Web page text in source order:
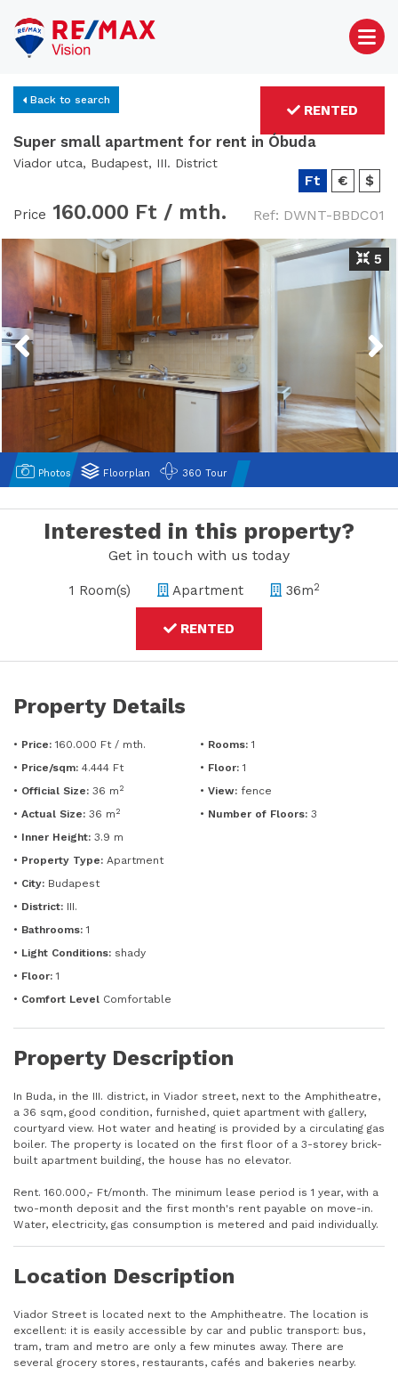
Back to search
RENTED
Super small apartment for rent in Óbuda
Viador utca, Budapest, III. District
Ft € $
Price 160.000 Ft / mth. Ref: DWNT-BBDC01
5
Previous
Photos Floorplan 360 Tour
Interested in this property?
Get in touch with us today
1 Room(s) Apartment 36m2
RENTED
Property Details
• Price: 160.000 Ft / mth.
• Price/sqm: 4.444 Ft
• Official Size: 36 m 2
• Actual Size: 36 m 2
• Inner Height: 3.9 m
• Property Type: Apartment
• City: Budapest
• District: III.
• Bathrooms: 1
• Rooms: 1
• Floor: 1
• View: fence
• Number of Floors: 3
• Light Conditions: shady
• Floor: 1
• Comfort Level Comfortable
Property Description
In Buda, in the III. district, in Viador street, next to the Amphitheatre,
a 36 sqm, good condition, furnished, quiet apartment with gallery,
courtyard view. Hot water and heating is provided by a circulating gas
boiler. The property is located on the first floor of a 3-storey brick-
built apartment building, the house has no elevator.
Rent. 160.000,- Ft/month. The minimum lease period is 1 year, with a
two-month deposit and the first month's rent payable on move-in.
Water, electricity, gas consumption is metered and paid individually.
Location Description
Viador Street is located next to the Amphitheatre. The location is
excellent: it is easily accessible by car and public transport: bus,
tram, tram and metro are only a few minutes away. There are
several grocery stores, restaurants, cafés and bakeries nearby.